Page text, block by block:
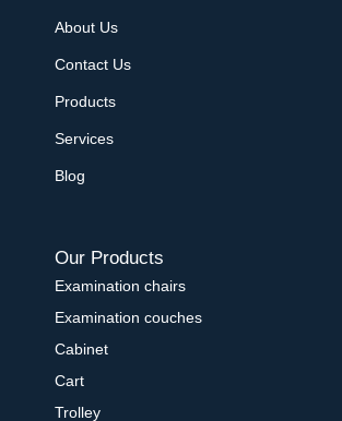
About Us
Contact Us
Products
Services
Blog
Our Products
Examination chairs
Examination couches
Cabinet
Cart
Trolley